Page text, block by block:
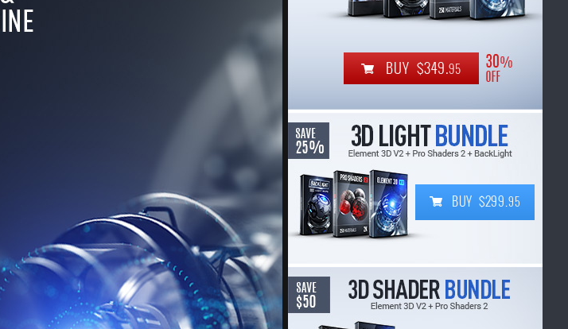
BUY $349.95
BUY $299.95